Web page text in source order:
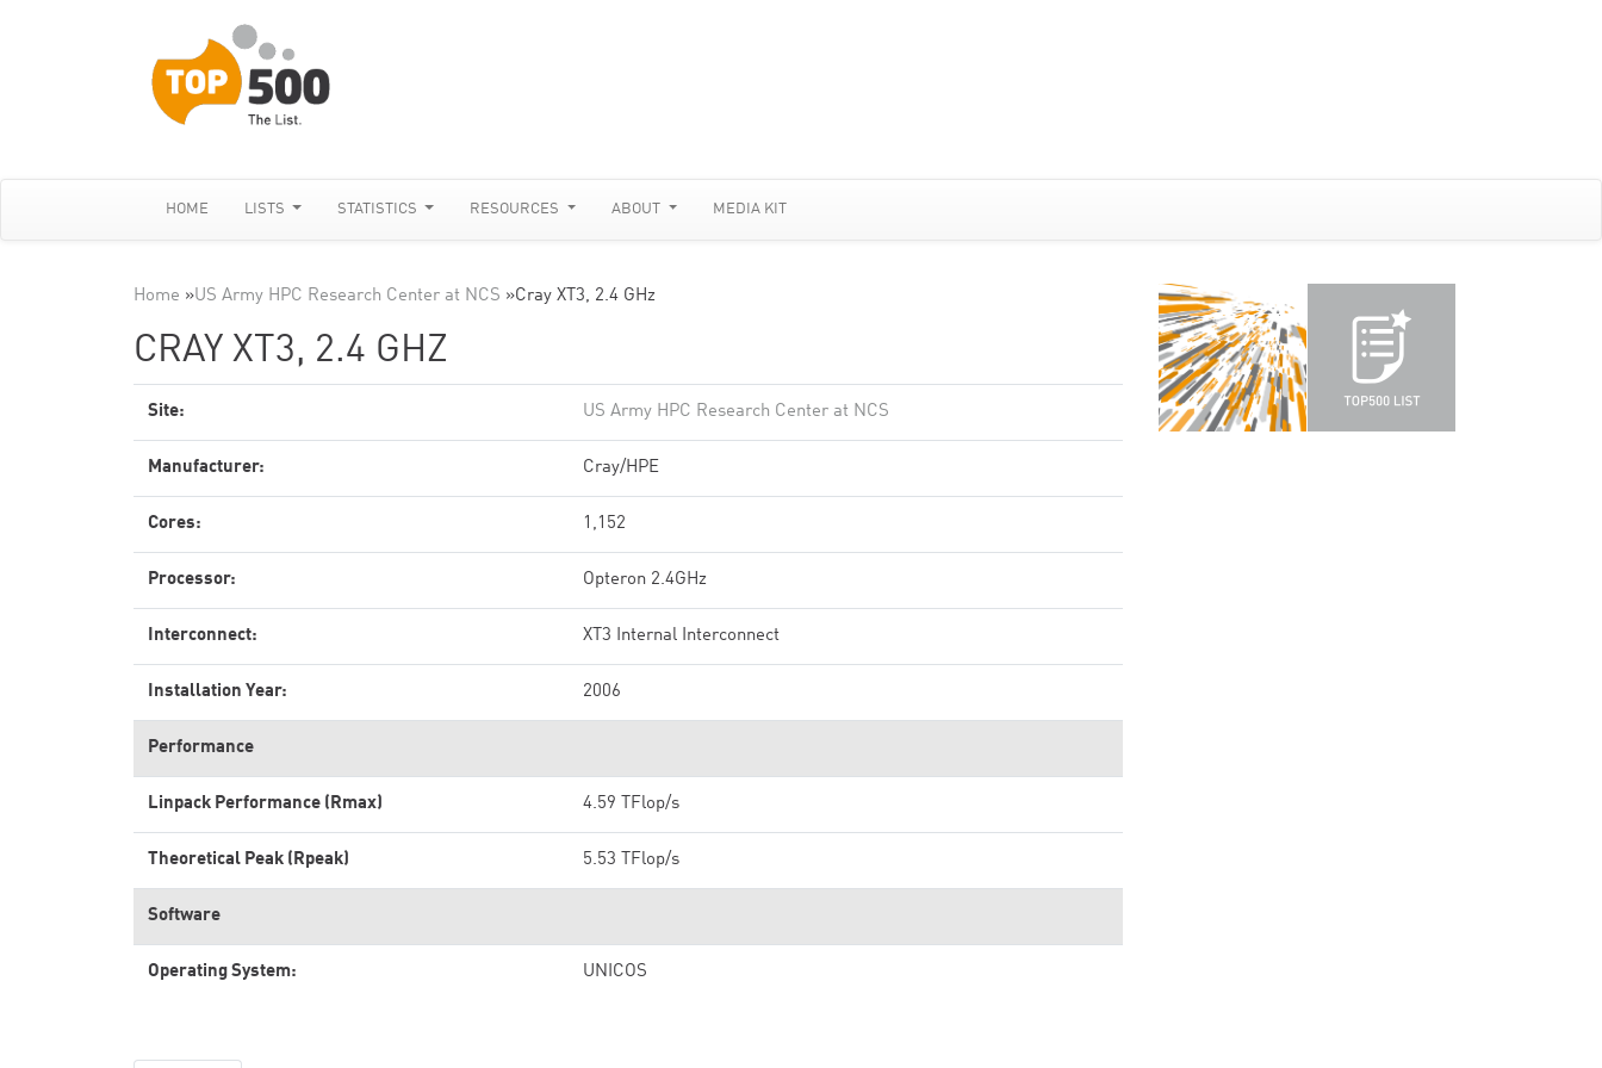
HOME LISTS STATISTICS RESOURCES ABOUT MEDIA KIT
Home »US Army HPC Research Center at NCS »Cray XT3, 2.4 GHz
CRAY XT3, 2.4 GHZ
Site: US Army HPC Research Center at NCS
Manufacturer: Cray/HPE
Cores: 1,152
Processor: Opteron 2.4GHz
Interconnect: XT3 Internal Interconnect
Installation Year: 2006
Performance
Linpack Performance (Rmax) 4.59 TFlop/s
Theoretical Peak (Rpeak) 5.53 TFlop/s
Software
Operating System: UNICOS